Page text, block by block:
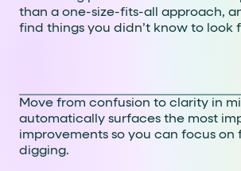
than a one-size-fits-all approach,
find things you didn’t know to look
Move from confusion to clarity in
automatically surfaces the most
improvements so you can focus on
digging.